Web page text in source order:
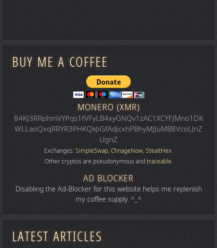
BUY ME A COFFEE
MONERO (XMR)
84KJ3RRphmVYPqs1fVFyLB4xyGNQv1zAC1XCYFJMno1DK
WLLaoQxqRRYR3PHKQkJiGfAdjcxhPBhyMJJuMB8VcoLJnZ
UgnZ
Exchanges: SimpleSwap, ChnageNow, StealtHex.
Other cryptos are pseudonymous andtraceable.
AD BLOCKER
Disabling the Ad-Blocker for this website helps me replenish
my coffee supply. ^_^
LATEST ARTICLES